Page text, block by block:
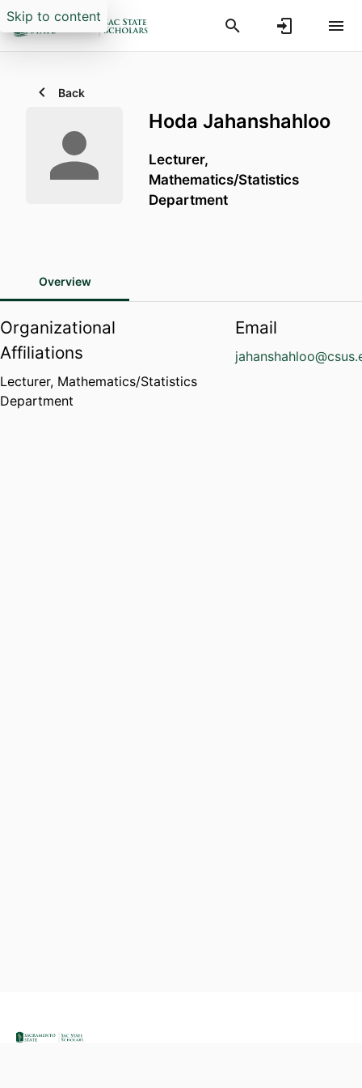
Skip to content
Back
Hoda Jahanshahloo
Lecturer,
Mathematics/Statistics
Department
Overview
Organizational
Affiliations
Lecturer, Mathematics/Statistics
Department
Email